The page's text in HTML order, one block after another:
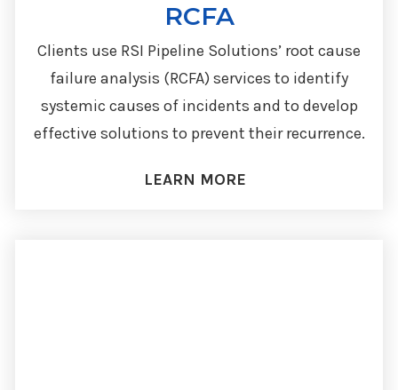
RCFA
Clients use RSI Pipeline Solutions’ root cause
failure analysis (RCFA) services to identify
systemic causes of incidents and to develop
effective solutions to prevent their recurrence.
LEARN MORE